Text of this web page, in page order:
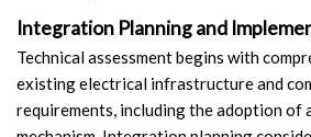
Integration Planning and
Technical assessment begins with
existing electrical infrastructure and
requirements, including the adoption of